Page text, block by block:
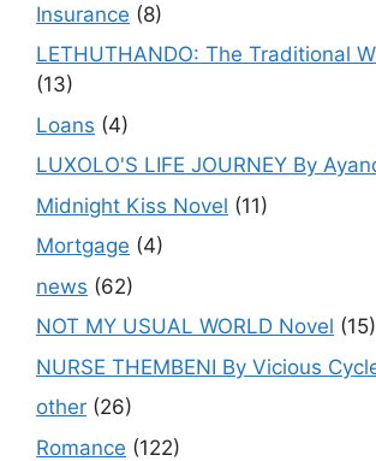
Insurance (8)
LETHUTHANDO: The Traditional
(13)
Loans (4)
LUXOLO'S LIFE JOURNEY By
Midnight Kiss Novel (11)
Mortgage (4)
news (62)
NOT MY USUAL WORLD Novel (15)
NURSE THEMBENI By Vicious
other (26)
Romance (122)